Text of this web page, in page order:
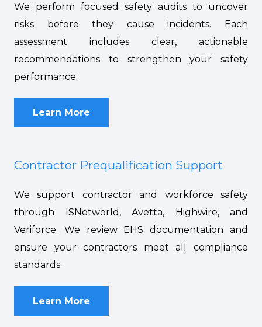
We perform focused safety audits to uncover
risks before they cause incidents. Each
assessment includes clear, actionable
recommendations to strengthen your safety
performance.
Learn More
Contractor Prequalification Support
We support contractor and workforce safety
through ISNetworld, Avetta, Highwire, and
Veriforce. We review EHS documentation and
ensure your contractors meet all compliance
standards.
Learn More